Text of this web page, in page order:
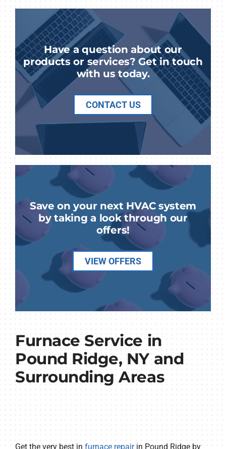
Have a question about our
products or services? Get in touch
with us today.
CONTACT US
Save on your next HVAC system
by taking a look through our
offers!
VIEW OFFERS
Furnace Service in
Pound Ridge, NY and
Surrounding Areas
Get the very best in furnace repairin Pound Ridge by